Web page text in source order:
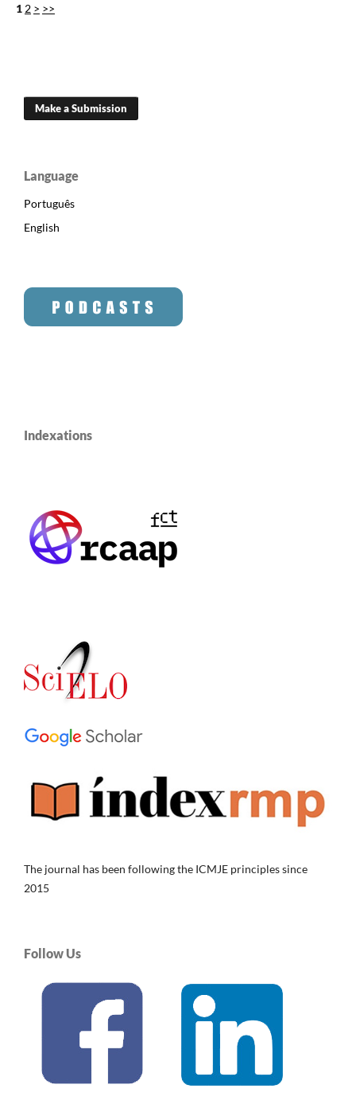
1 2 > >>
Make a Submission
Language
Português
English
Indexations
The journal has been following the ICMJE principles since
2015
Follow Us